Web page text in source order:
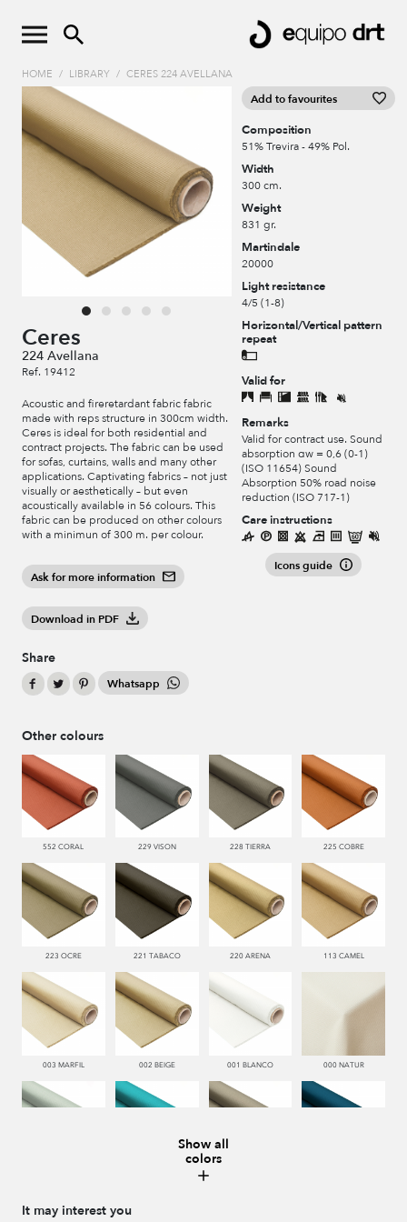
HOME / LIBRARY / CERES 224 AVELLANA
Ceres
224 Avellana
Ref. 19412
Acoustic and fireretardant fabric fabric
made with reps structure in 300cm width.
Ceres is ideal for both residential and
contract projects. The fabric can be used
for sofas, curtains, walls and many other
applications. Captivating fabrics – not just
visually or aesthetically – but even
acoustically available in 56 colours. This
fabric can be produced on other colours
with a minimun of 300 m. per colour.
Ask for more information
Download in PDF
Share
Whatsapp
Add to favourites
Composition
51% Trevira - 49% Pol.
Width
300 cm.
Weight
831 gr.
Martindale
20000
Light resistance
4/5 (1-8)
Horizontal/Vertical pattern
repeat
Valid for
Remarks
Valid for contract use. Sound
absorption αw = 0,6 (0-1)
(ISO 11654) Sound
Absorption 50% road noise
reduction (ISO 717-1)
Care instructions
Icons guide
Other colours
552 CORAL 229 VISON 228 TIERRA 225 COBRE
223 OCRE 221 TABACO 220 ARENA 113 CAMEL
003 MARFIL 002 BEIGE 001 BLANCO 000 NATUR
Show all
colors
It may interest you